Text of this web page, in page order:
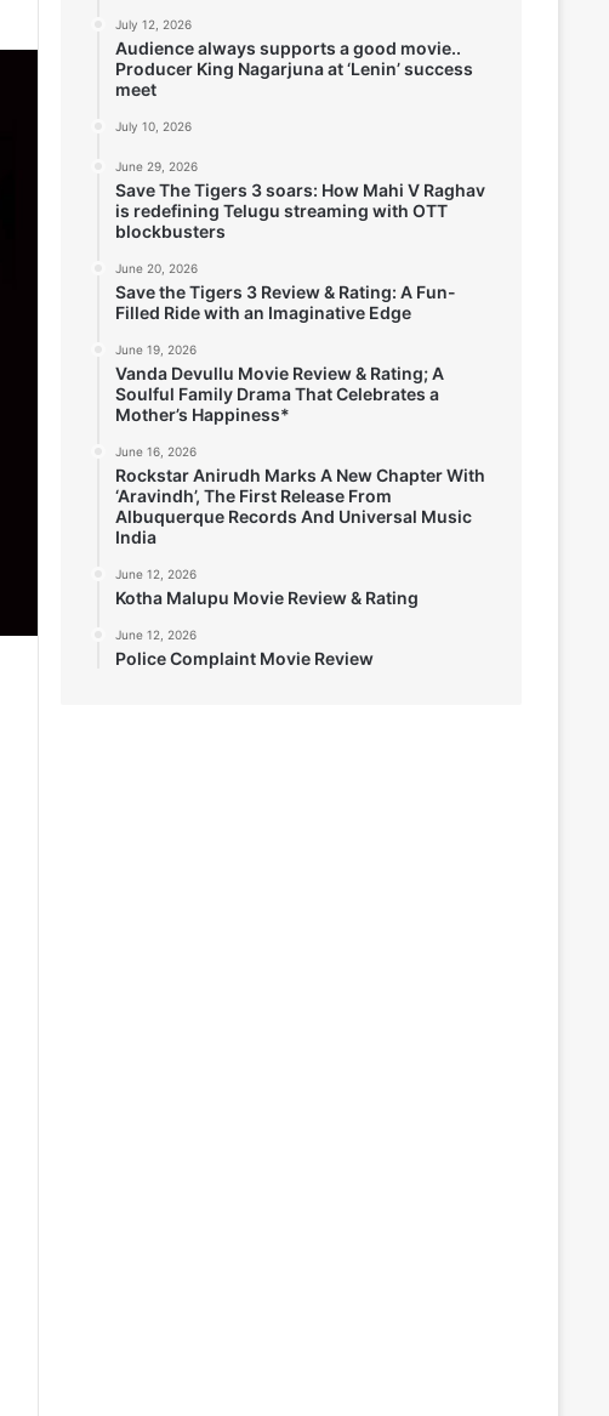
July 12, 2026
Audience always supports a good movie..
Producer King Nagarjuna at ‘Lenin’ success
meet
July 10, 2026
June 29, 2026
Save The Tigers 3 soars: How Mahi V Raghav
is redefining Telugu streaming with OTT
blockbusters
June 20, 2026
Save the Tigers 3 Review & Rating: A Fun-
Filled Ride with an Imaginative Edge
June 19, 2026
Vanda Devullu Movie Review & Rating; A
Soulful Family Drama That Celebrates a
Mother’s Happiness*
June 16, 2026
Rockstar Anirudh Marks A New Chapter With
‘Aravindh’, The First Release From
Albuquerque Records And Universal Music
India
June 12, 2026
Kotha Malupu Movie Review & Rating
June 12, 2026
Police Complaint Movie Review